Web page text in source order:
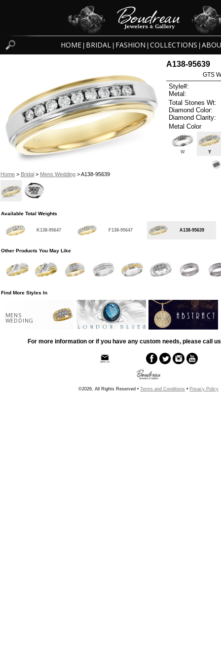
HOME BRIDAL FASHION COLLECTIONS
Home> Bridal> Mens Wedding> A138-95639
A138-95639
GTS
Style#:
Metal:
Total Stones Wt:
Diamond Color:
Diamond Clarity:
Metal Color
W Y
Available Total Weights
K138-95647 F138-95647 A138-95639
Other Products You May Like
Find More Styles In
MENS
WEDDING
For more information or if you have any custom needs, please call
©2026, All Rights Reserved • Terms and Conditions • Privacy Policy